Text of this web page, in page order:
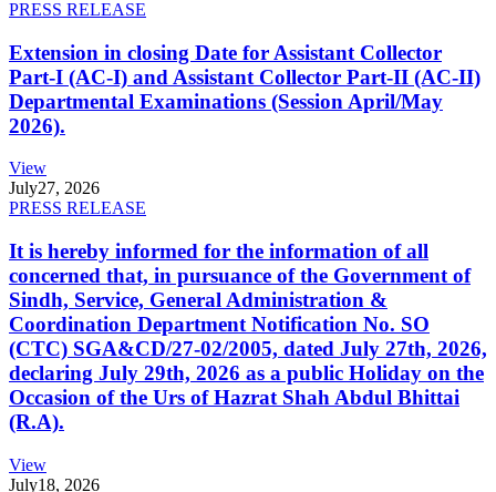
PRESS RELEASE
Extension in closing Date for Assistant Collector
Part-I (AC-I) and Assistant Collector Part-II (AC-II)
Departmental Examinations (Session April/May
2026).
View
July27, 2026
PRESS RELEASE
It is hereby informed for the information of all
concerned that, in pursuance of the Government of
Sindh, Service, General Administration &
Coordination Department Notification No. SO
(CTC) SGA&CD/27-02/2005, dated July 27th, 2026,
declaring July 29th, 2026 as a public Holiday on the
Occasion of the Urs of Hazrat Shah Abdul Bhittai
(R.A).
View
July18, 2026